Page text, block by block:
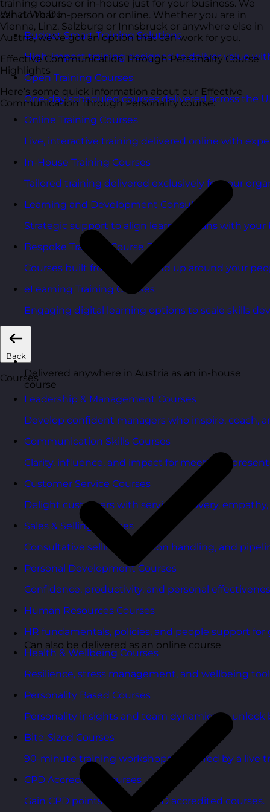
What We Do
Budget Smart Training Solutions
High-impact training designed to deliver value
Open Training Courses
One-day scheduled courses delivered across the
Online Training Courses
Live, interactive training delivered online with
In-House Training Courses
Tailored training delivered exclusively for your
Learning and Development Consultancy
Strategic support to align learning plans with your
Bespoke Training Course Design
Courses built from the ground up around your
eLearning Training Courses
Engaging digital learning options to scale skills
Back
Courses
Leadership & Management Courses
Develop confident managers who inspire, coach,
Communication Skills Courses
Clarity, influence, and impact for meetings,
Customer Service Courses
Delight customers with service recovery,
Sales & Selling Courses
Consultative selling, objection handling, and
Personal Development Courses
Confidence, productivity, and personal
Human Resources Courses
HR fundamentals, policies, and people support
Health & Wellbeing Courses
Resilience, stress management, and wellbeing
Personality Based Courses
Personality insights and team dynamics to unlock
Bite-Sized Courses
90-minute training workshops delivered by a live
CPD Accredited Courses
Gain CPD points with our CPD accredited courses.
training course or in-house just for your business. We
can do that in-person or online. Whether you are in
Vienna, Linz, Salzburg or Innsbruck or anywhere else in
Austria, we’ve got an option that can work for you.
Effective Communication Through Personality Course
Highlights
Here’s some quick information about our Effective
Communication Through Personality course:
Delivered anywhere in Austria as an in-house
course
Can also be delivered as an online course